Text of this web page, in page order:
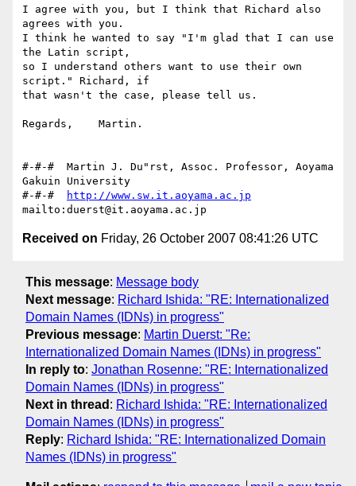
I agree with you, but I think that Richard also
agrees with you.
I think he wanted to say "I'm glad that I can use
the Latin script,
so I understand others want to use their own
script." Richard, if
that wasn't the case, please tell us.
Regards,    Martin.
#-#-#  Martin J. Du"rst, Assoc. Professor, Aoyama
Gakuin University
#-#-#
http://www.sw.it.aoyama.ac.jp
Received on Friday, 26 October 2007 08:41:26 UTC
This message: Message body
Next message: Richard Ishida: "RE: Internationalized
Domain Names (IDNs) in progress"
Previous message: Martin Duerst: "Re:
Internationalized Domain Names (IDNs) in progress"
In reply to: Jonathan Rosenne: "RE: Internationalized
Domain Names (IDNs) in progress"
Next in thread : Richard Ishida: "RE: Internationalized
Domain Names (IDNs) in progress"
Reply: Richard Ishida: "RE: Internationalized Domain
Names (IDNs) in progress"